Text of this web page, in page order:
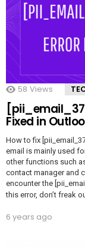
58 Views
Fixed in
How to fix
email is mainly used
other functions such
contact manager and
encounter the
this error, don’t freak
6 years ago